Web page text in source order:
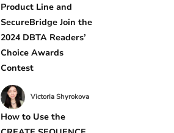
Product Line and
SecureBridge Join the
2024 DBTA Readers’
Choice Awards
Contest
Victoria Shyrokova
How to Use the